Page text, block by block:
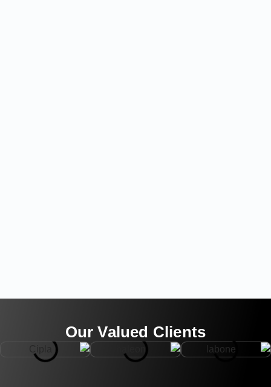
Our Valued Clients